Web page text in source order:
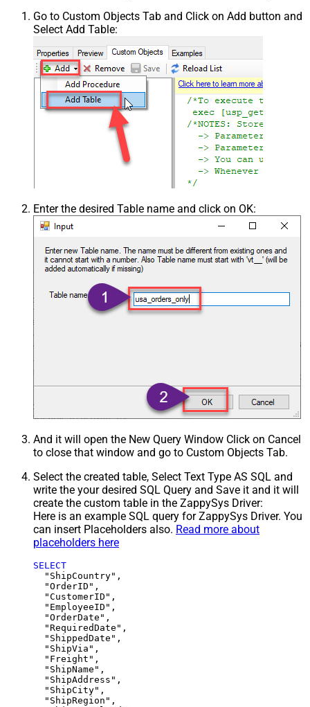
Go to Custom Objects Tab and Click on Add button and
Select Add Table:
Enter the desired Table name and click on OK:
And it will open the New Query Window Click on Cancel
to close that window and go to Custom Objects Tab.
Select the created table, Select Text Type AS SQL and
write the your desired SQL Query and Save it and it will
create the custom table in the ZappySys Driver:
Here is an example SQL query for ZappySys Driver. You
can insert Placeholders also. Read more about
placeholders here
SELECT
  "ShipCountry",
  "OrderID",
  "CustomerID",
  "EmployeeID",
  "OrderDate",
  "RequiredDate",
  "ShippedDate",
  "ShipVia",
  "Freight",
  "ShipName",
  "ShipAddress",
  "ShipCity",
  "ShipRegion",